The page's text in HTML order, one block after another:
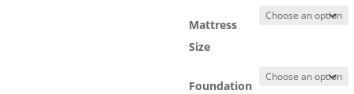
Mattress
Size
Foundation